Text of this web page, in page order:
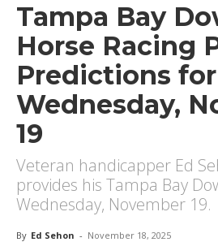
Tampa Bay
Horse Racing
Predictions for
Wednesday,
19
Veteran handicapper Ed
provides his Tampa Bay
Wednesday, November 19.
By Ed Sehon - November 18, 2025